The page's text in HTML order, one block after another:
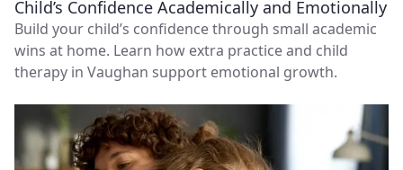
Child’s Confidence Academically and Emotionally
Build your child’s confidence through small academic
wins at home. Learn how extra practice and child
therapy in Vaughan support emotional growth.